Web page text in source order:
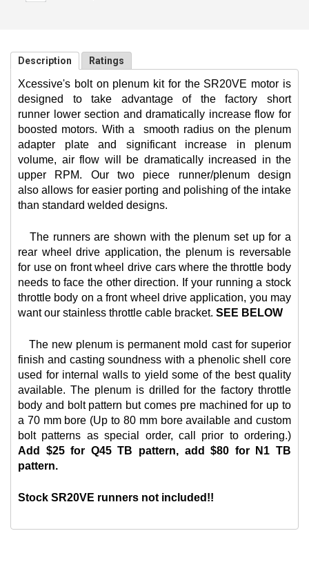
Description Ratings
Xcessive's bolt on plenum kit for the SR20VE motor is
designed to take advantage of the factory short
runner lower section and dramatically increase flow for
boosted motors. With a
smooth radius on the plenum
adapter plate and significant increase in plenum
volume, air flow will be dramatically increased in the
upper RPM. Our two piece runner/plenum design
also allows for easier porting and polishing of the intake
than standard welded designs.
The runners are shown with the plenum set up for a
rear wheel drive application, the plenum is reversable
for use on front wheel drive cars where the throttle body
needs to face the other direction. If your running a stock
throttle body on a front wheel drive application, you may
want our stainless throttle cable bracket. SEE BELOW
The new plenum is permanent mold cast for superior
finish and casting soundness with a phenolic shell core
used for internal walls to yield some of the best quality
available. The plenum is drilled for the factory throttle
body and bolt pattern but comes pre machined for up to
a 70 mm bore (Up to 80 mm bore available and custom
bolt patterns as special order, call prior to ordering.)
Add $25 for Q45 TB pattern, add $80 for N1 TB
pattern.
Stock SR20VE runners not included!!